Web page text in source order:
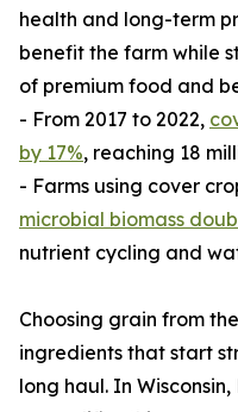
health and long-term
benefit the farm while
of premium food and
- From 2017 to 2022,
by 17%, reaching 18
- Farms using cover
microbial biomass
nutrient cycling and
Choosing grain from
ingredients that start
long haul. In